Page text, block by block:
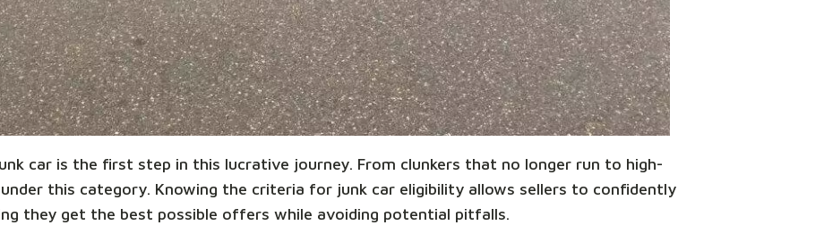
car is the first step in this lucrative journey. From clunkers that no longer run to high-
this category. Knowing the criteria for junk car eligibility allows sellers to confidently
they get the best possible offers while avoiding potential pitfalls.